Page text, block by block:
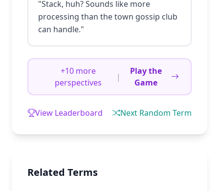
"Stack, huh? Sounds like more
processing than the town gossip club
can handle."
+10 more
perspectives
|
Play the
Game
View Leaderboard Next Random Term
Related Terms